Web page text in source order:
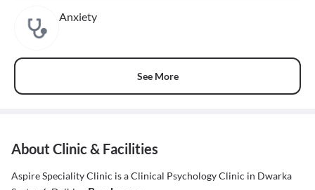
Anxiety
See More
About Clinic & Facilities
Aspire Speciality Clinic is a Clinical Psychology Clinic in Dwarka